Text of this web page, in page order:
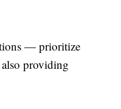
— prioritize
providing